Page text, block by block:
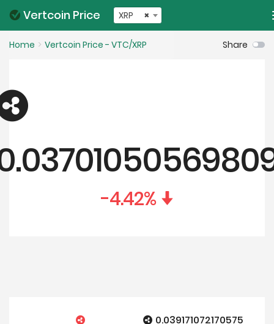
Vertcoin Price ×
XRP
Home Vertcoin Price - VTC/XRP Share
-4.42%
0.039171072170575